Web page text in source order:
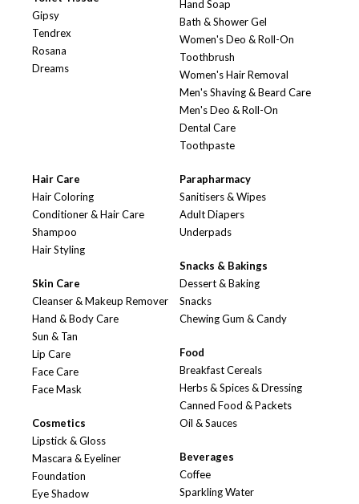
Gipsy
Tendrex
Rosana
Dreams
Hand Soap
Bath & Shower Gel
Women's Deo & Roll-On
Toothbrush
Women's Hair Removal
Men's Shaving & Beard Care
Men's Deo & Roll-On
Dental Care
Toothpaste
Hair Care
Hair Coloring
Conditioner & Hair Care
Shampoo
Hair Styling
Skin Care
Cleanser & Makeup Remover
Hand & Body Care
Sun & Tan
Lip Care
Face Care
Face Mask
Cosmetics
Lipstick & Gloss
Mascara & Eyeliner
Foundation
Eye Shadow
Parapharmacy
Sanitisers & Wipes
Adult Diapers
Underpads
Snacks & Bakings
Dessert & Baking
Snacks
Chewing Gum & Candy
Food
Breakfast Cereals
Herbs & Spices & Dressing
Canned Food & Packets
Oil & Sauces
Beverages
Coffee
Sparkling Water